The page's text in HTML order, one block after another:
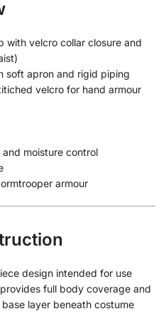
with velcro collar closure and
soft apron and rigid piping
velcro for hand armour
moisture control
armour
design intended for use
full body coverage and
layer beneath costume